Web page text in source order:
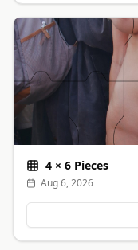
4 × 6 Pieces
Aug 6, 2026